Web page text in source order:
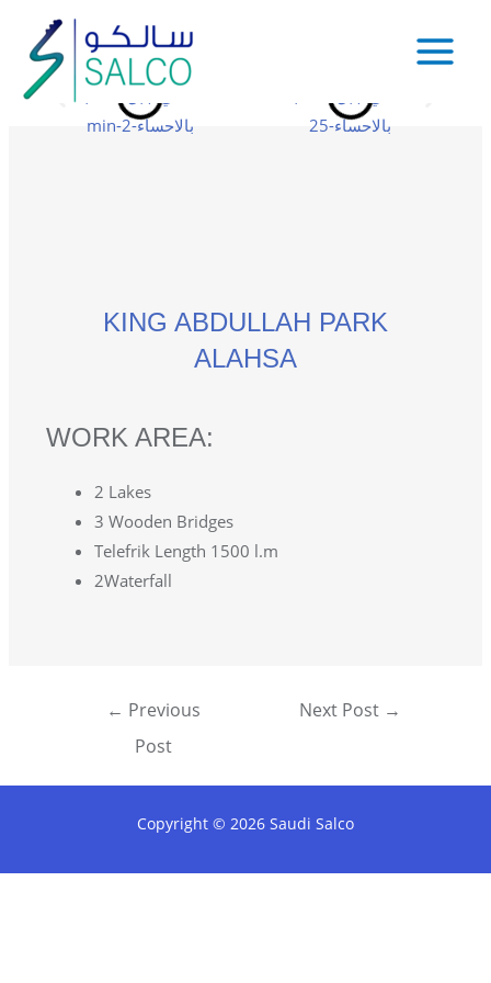
KING ABDULLAH PARK
ALAHSA
WORK AREA:
2 Lakes
3 Wooden Bridges
Telefrik Length 1500 l.m
2Waterfall
← Previous
Post
Next Post →
Copyright © 2026 Saudi Salco